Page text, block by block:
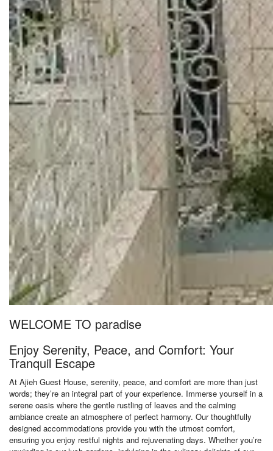
WELCOME TO paradise
Enjoy Serenity, Peace, and Comfort: Your
Tranquil Escape
At Ajieh Guest House, serenity, peace, and comfort are more than just
words; they’re an integral part of your experience. Immerse yourself in a
serene oasis where the gentle rustling of leaves and the calming
ambiance create an atmosphere of perfect harmony. Our thoughtfully
designed accommodations provide you with the utmost comfort,
ensuring you enjoy restful nights and rejuvenating days. Whether you’re